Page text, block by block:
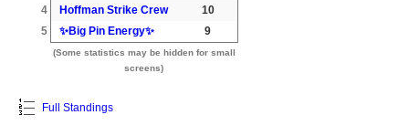
4
Hoffman Strike Crew
10
5
✨Big Pin Energy✨ 9
(Some statistics may be hidden for small
screens)
Full Standings